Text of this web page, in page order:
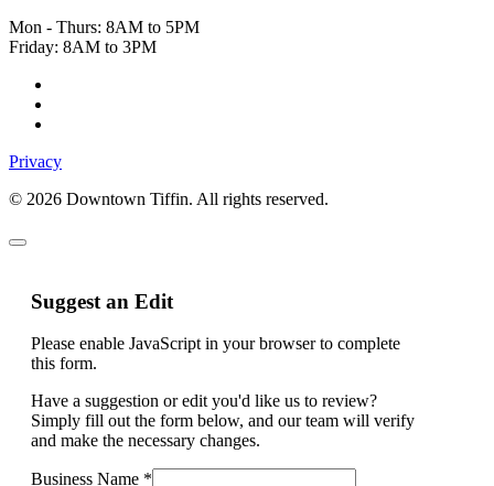
Mon - Thurs: 8AM to 5PM
Friday: 8AM to 3PM
Privacy
© 2026 Downtown Tiffin. All rights reserved.
Suggest an Edit
Please enable JavaScript in your browser to complete
this form.
Address
Logo
Business
Have a suggestion or edit you'd like us to review?
Simply fill out the form below, and our team will verify
and make the necessary changes.
Business Name *